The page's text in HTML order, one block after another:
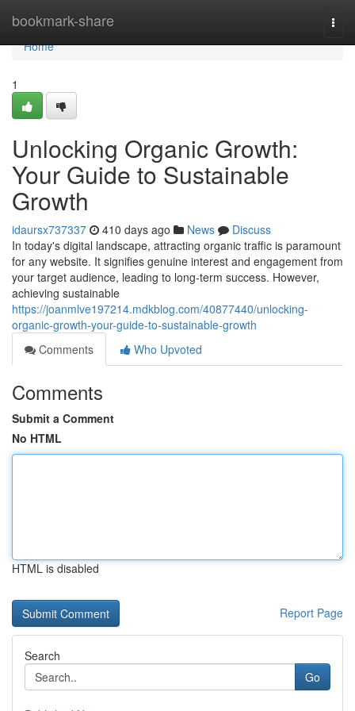
bookmark-share
Home
Home
1
Unlocking Organic Growth:
Your Guide to Sustainable
Growth
idaursx737337 410 days ago News
Discuss
In today's digital landscape, attracting organic traffic is paramount
for any website. It signifies genuine interest and engagement from
your target audience, leading to long-term success. However,
achieving sustainable
https://joanmlve197214.mdkblog.com/40877440/unlocking-
organic-growth-your-guide-to-sustainable-growth
Comments
Who Upvoted
Comments
Submit a Comment
No HTML
HTML is disabled
Report Page
Search
Go